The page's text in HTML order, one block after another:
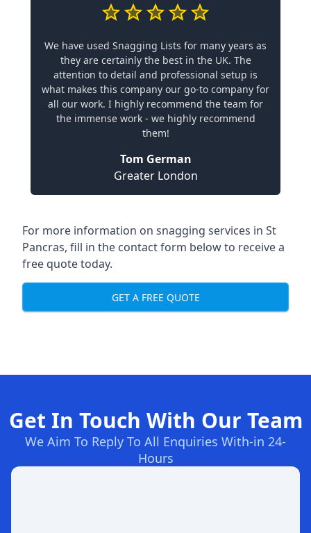
We have used Snagging Lists for many years as
they are certainly the best in the UK. The
attention to detail and professional setup is
what makes this company our go-to company for
all our work. I highly recommend the team for
the immense work - we highly recommend
them!
Tom German
Greater London
For more information on snagging services in St
Pancras, fill in the contact form below to receive a
free quote today.
GET A FREE QUOTE
Get In Touch With Our Team
We Aim To Reply To All Enquiries With-in 24-
Hours